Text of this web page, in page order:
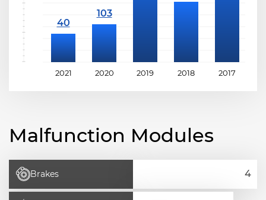
2021 2020 2019 2018 2017
Malfunction Modules
Brakes